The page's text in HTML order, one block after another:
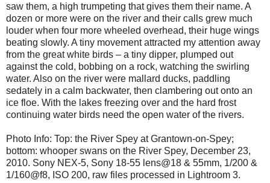
saw them, a high trumpeting that gives them their name. A
dozen or more were on the river and their calls grew much
louder when four more wheeled overhead, their huge wings
beating slowly. A tiny movement attracted my attention away
from the great white birds – a tiny dipper, plumped out
against the cold, bobbing on a rock, watching the swirling
water. Also on the river were mallard ducks, paddling
sedately in a calm backwater, then clambering out onto an
ice floe. With the lakes freezing over and the hard frost
continuing water birds need the open water of the rivers.
Photo Info: Top: the River Spey at Grantown-on-Spey;
bottom: whooper swans on the River Spey, December 23,
2010. Sony NEX-5, Sony 18-55 lens@18 & 55mm, 1/200 &
1/160@f8, ISO 200, raw files processed in Lightroom 3.